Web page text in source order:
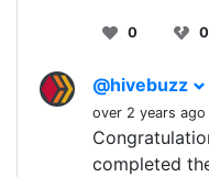
0 0
@hivebuzz
over 2 years ago
completed